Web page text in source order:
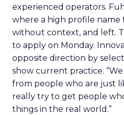
experienced operators.
where a high profile name
without context, and left.
to apply on Monday.
opposite direction by
show current practice.
from people who are just
really try to get people
things in the real world.”